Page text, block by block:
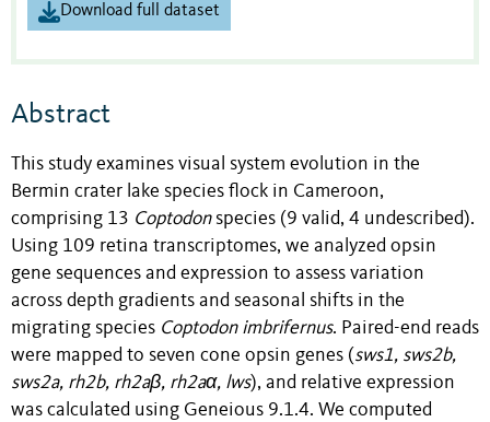
Download full dataset
Abstract
This study examines visual system evolution in the
Bermin crater lake species flock in Cameroon,
comprising 13 Coptodonspecies (9 valid, 4 undescribed).
Using 109 retina transcriptomes, we analyzed opsin
gene sequences and expression to assess variation
across depth gradients and seasonal shifts in the
migrating species Coptodon imbrifernus. Paired-end reads
were mapped to seven cone opsin genes (sws1, sws2b,
sws2a, rh2b, rh2aβ, rh2aα, lws), and relative expression
was calculated using Geneious 9.1.4. We computed